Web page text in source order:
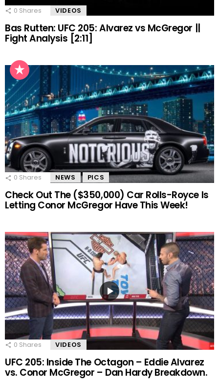
0 Shares VIDEOS
Bas Rutten: UFC 205: Alvarez vs McGregor ||
Fight Analysis [2:11]
0 Shares NEWS PICS
Check Out The ($350,000) Car Rolls-Royce Is
Letting Conor McGregor Have This Week!
0 Shares VIDEOS
UFC 205: Inside The Octagon – Eddie Alvarez
vs. Conor McGregor – Dan Hardy Breakdown.